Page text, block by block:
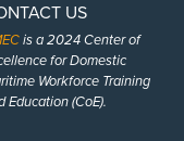
US
is a 2024 Center of
for Domestic
Workforce Training
Education (CoE).